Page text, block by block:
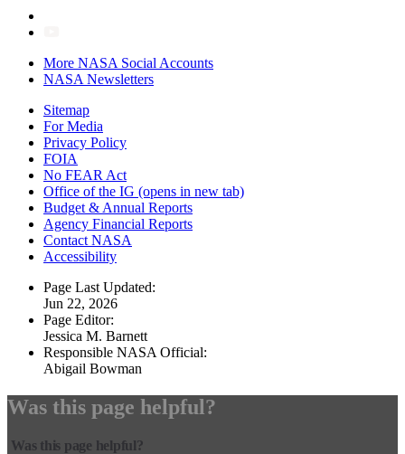
More NASA Social Accounts
NASA Newsletters
Sitemap
For Media
Privacy Policy
FOIA
No FEAR Act
Office of the IG (opens in new tab)
Budget & Annual Reports
Agency Financial Reports
Contact NASA
Accessibility
Page Last Updated:
Jun 22, 2026
Page Editor:
Jessica M. Barnett
Responsible NASA Official:
Abigail Bowman
Was this page helpful?
Was this page helpful?